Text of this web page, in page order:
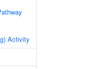
Activity